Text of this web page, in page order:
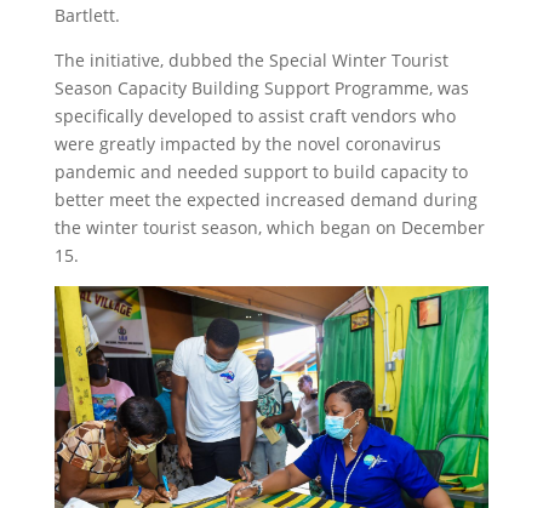
Bartlett.
The initiative, dubbed the Special Winter Tourist
Season Capacity Building Support Programme, was
specifically developed to assist craft vendors who
were greatly impacted by the novel coronavirus
pandemic and needed support to build capacity to
better meet the expected increased demand during
the winter tourist season, which began on December
15.